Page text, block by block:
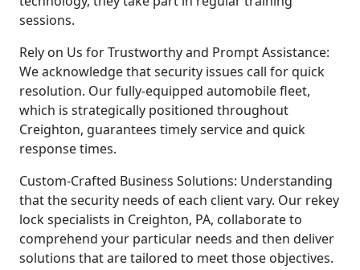
sessions.
Rely on Us for Trustworthy and Prompt Assistance:
We acknowledge that security issues call for quick
resolution. Our fully-equipped automobile fleet,
which is strategically positioned throughout
Creighton, guarantees timely service and quick
response times.
Custom-Crafted Business Solutions: Understanding
that the security needs of each client vary. Our rekey
lock specialists in Creighton, PA, collaborate to
comprehend your particular needs and then deliver
solutions that are tailored to meet those objectives.